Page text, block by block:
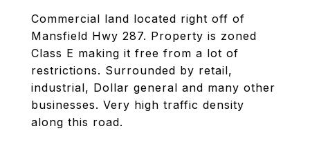
Commercial land located right off of
Mansfield Hwy 287. Property is zoned
Class E making it free from a lot of
restrictions. Surrounded by retail,
industrial, Dollar general and many other
businesses. Very high traffic density
along this road.